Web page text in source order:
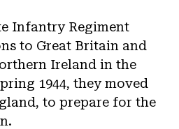
Infantry Regiment
to Great Britain and
Ireland in the
1944, they moved
to prepare for the